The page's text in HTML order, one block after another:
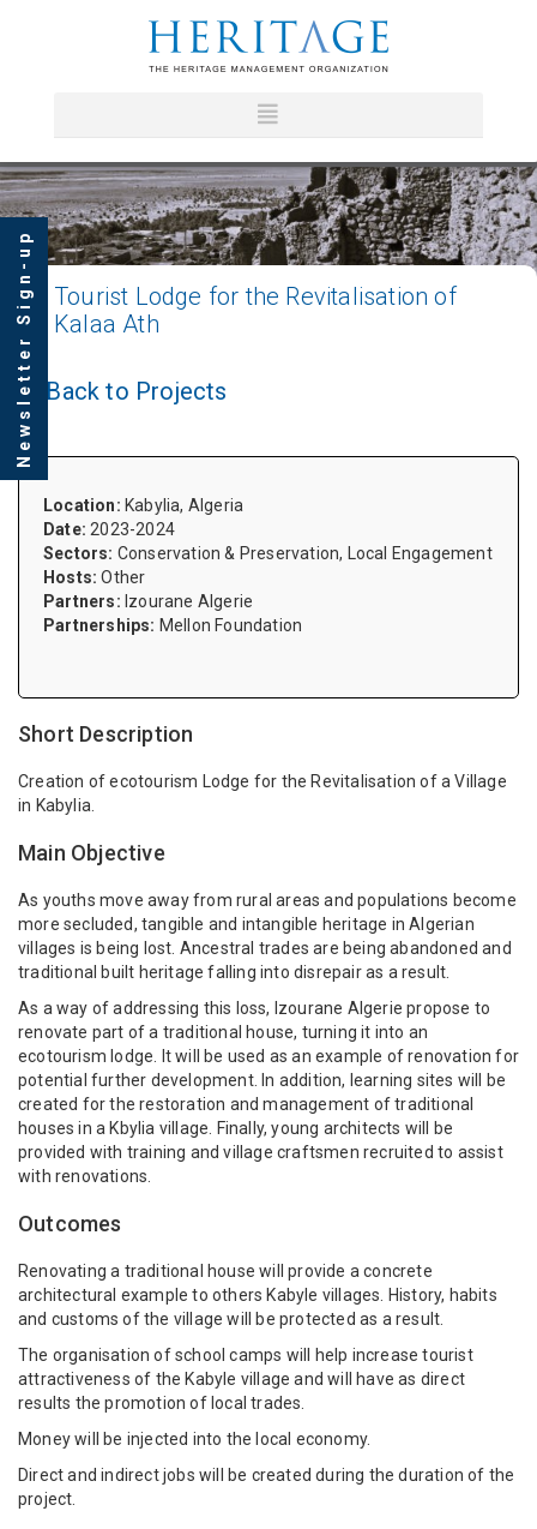
Tourist Lodge for the Revitalisation of
Kalaa Ath
Back to Projects
Location: Kabylia, Algeria
Date: 2023-2024
Sectors: Conservation & Preservation, Local Engagement
Hosts:Other
Partners: Izourane Algerie
Partnerships: Mellon Foundation
Short Description
Creation of ecotourism Lodge for the Revitalisation of a Village
in Kabylia.
Main Objective
As youths move away from rural areas and populations become
more secluded, tangible and intangible heritage in Algerian
villages is being lost. Ancestral trades are being abandoned and
traditional built heritage falling into disrepair as a result.
As a way of addressing this loss, Izourane Algerie propose to
renovate part of a traditional house, turning it into an
ecotourism lodge. It will be used as an example of renovation for
potential further development. In addition, learning sites will be
created for the restoration and management of traditional
houses in a Kbylia village. Finally, young architects will be
provided with training and village craftsmen recruited to assist
with renovations.
Outcomes
Renovating a traditional house will provide a concrete
architectural example to others Kabyle villages. History, habits
and customs of the village will be protected as a result.
The organisation of school camps will help increase tourist
attractiveness of the Kabyle village and will have as direct
results the promotion of local trades.
Money will be injected into the local economy.
Direct and indirect jobs will be created during the duration of the
project.
Newsletter Sign-up